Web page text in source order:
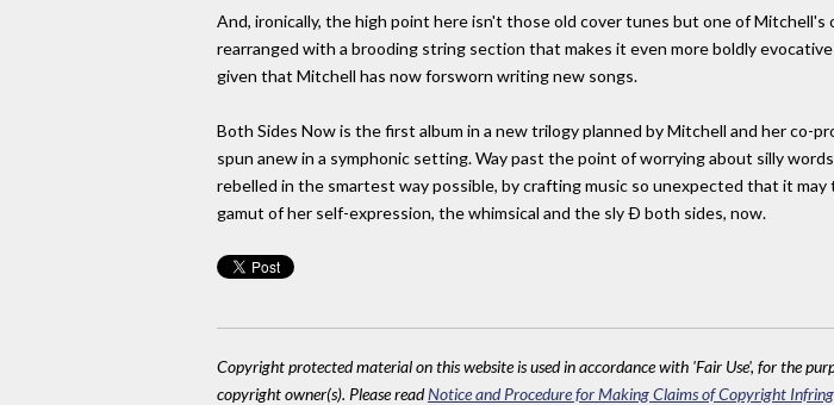
And, ironically, the high point here isn't those old cover tunes but one of Mitchell's
rearranged with a brooding string section that makes it even more boldly
given that Mitchell has now forsworn writing new songs.
Both Sides Now is the first album in a new trilogy planned by Mitchell and her co-
spun anew in a symphonic setting. Way past the point of worrying about silly
rebelled in the smartest way possible, by crafting music so unexpected that it
gamut of her self-expression, the whimsical and the sly Ð both sides, now.
Copyright protected material on this website is used in accordance with 'Fair Use', for the
copyright owner(s). Please readNotice and Procedure for Making Claims of Copyright